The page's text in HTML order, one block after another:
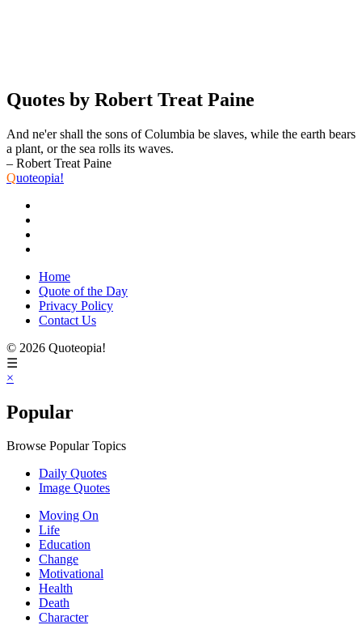
Quotes by Robert Treat Paine
And ne'er shall the sons of Columbia be slaves, while the earth bears
a plant, or the sea rolls its waves.
– Robert Treat Paine
Quoteopia!
Home
Quote of the Day
Privacy Policy
Contact Us
© 2026 Quoteopia!
☰
×
Popular
Browse Popular Topics
Daily Quotes
Image Quotes
Moving On
Life
Education
Change
Motivational
Health
Death
Character